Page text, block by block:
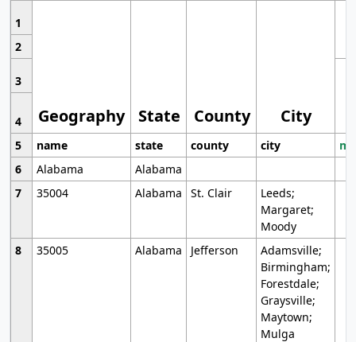
1
Geography State County City
2
3
4
5
name state county city
6
Alabama
Alabama
7
35004 Alabama St. Clair
Leeds;
Margaret;
Moody
8
35005 Alabama Jefferson
Adamsville;
Birmingham;
Forestdale;
Graysville;
Maytown;
Mulga